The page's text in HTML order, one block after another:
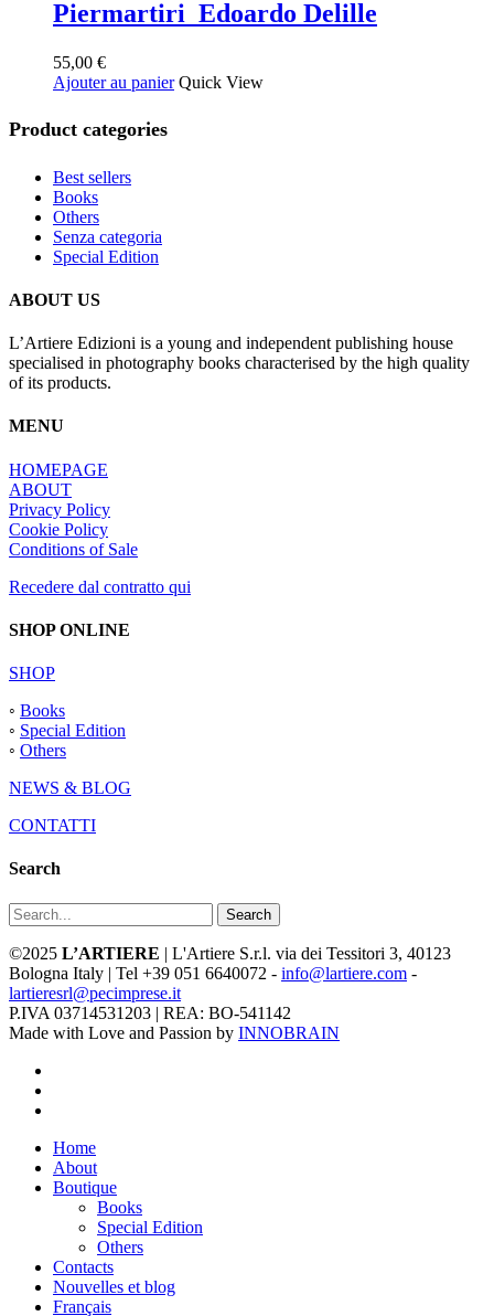
Piermartiri Edoardo Delille
55,00 €
Ajouter au panier Quick View
Product categories
Best sellers
Books
Others
Senza categoria
Special Edition
ABOUT US
L’Artiere Edizioni is a young and independent publishing house
specialised in photography books characterised by the high quality
of its products.
MENU
HOMEPAGE
ABOUT
Privacy Policy
Cookie Policy
Conditions of Sale
Recedere dal contratto qui
SHOP ONLINE
SHOP
◦ Books
◦ Special Edition
◦ Others
NEWS & BLOG
CONTATTI
Search
Search
©2025 L’ARTIERE | L'Artiere S.r.l. via dei Tessitori 3, 40123
Bologna Italy | Tel +39 051 6640072 - info@lartiere.com -
lartieresrl@pecimprese.it
P.IVA 03714531203 | REA: BO-541142
Made with Love and Passion by INNOBRAIN
Close
Menu
Home
About
Boutique
Books
Special Edition
Others
Contacts
Nouvelles et blog
Français